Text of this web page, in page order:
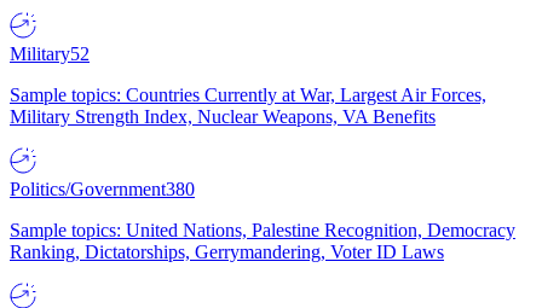
Military52
Sample topics: Countries Currently at War, Largest Air Forces,
Military Strength Index, Nuclear Weapons, VA Benefits
Politics/Government380
Sample topics: United Nations, Palestine Recognition, Democracy
Ranking, Dictatorships, Gerrymandering, Voter ID Laws